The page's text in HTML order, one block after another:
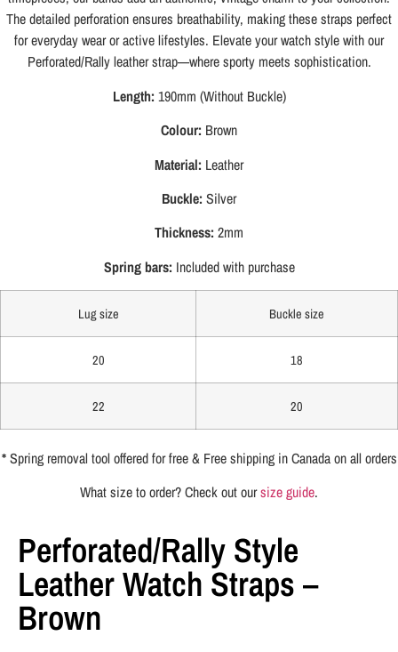
The detailed perforation ensures breathability, making these straps perfect
for everyday wear or active lifestyles. Elevate your watch style with our
Perforated/Rally leather strap—where sporty meets sophistication.
Length: 190mm (Without Buckle)
Colour: Brown
Material: Leather
Buckle: Silver
Thickness: 2mm
Spring bars: Included with purchase
Lug size Buckle size
20 18
22 20
*Spring removal tool offered for free & Free shipping in Canada on all orders
What size to order? Check out oursize guide.
Perforated/Rally Style
Leather Watch Straps –
Brown